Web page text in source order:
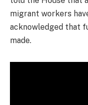
migrant workers
acknowledged that
made.